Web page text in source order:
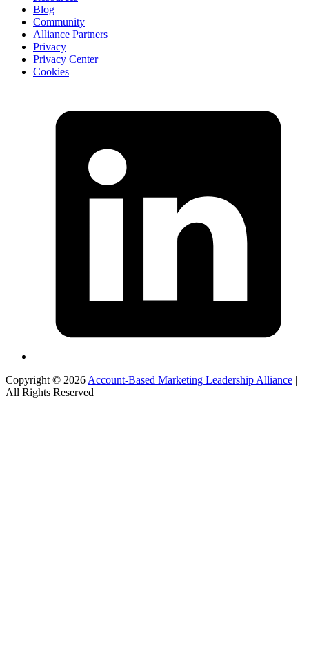
Blog
Community
Alliance Partners
Privacy
Privacy Center
Cookies
Copyright © 2026 Account-Based Marketing Leadership Alliance |
All Rights Reserved